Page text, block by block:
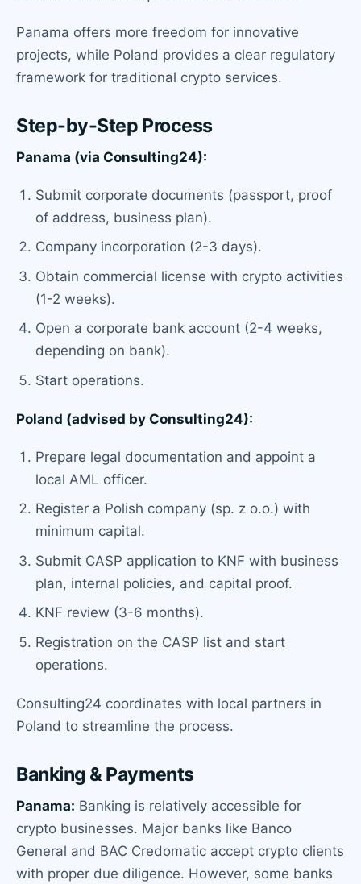
Panama offers more freedom for innovative
projects, while Poland provides a clear regulatory
framework for traditional crypto services.
Step-by-Step Process
Panama (via Consulting24):
Submit corporate documents (passport, proof
of address, business plan).
Company incorporation (2-3 days).
Obtain commercial license with crypto activities
(1-2 weeks).
Open a corporate bank account (2-4 weeks,
depending on bank).
Start operations.
Poland (advised by Consulting24):
Prepare legal documentation and appoint a
local AML officer.
Register a Polish company (sp. z o.o.) with
minimum capital.
Submit CASP application to KNF with business
plan, internal policies, and capital proof.
KNF review (3-6 months).
Registration on the CASP list and start
operations.
Consulting24 coordinates with local partners in
Poland to streamline the process.
Banking & Payments
Panama: Banking is relatively accessible for
crypto businesses. Major banks like Banco
General and BAC Credomatic accept crypto clients
with proper due diligence. However, some banks